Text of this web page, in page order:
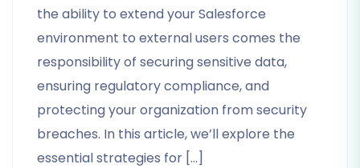
the ability to extend your Salesforce
environment to external users comes the
responsibility of securing sensitive data,
ensuring regulatory compliance, and
protecting your organization from security
breaches. In this article, we’ll explore the
essential strategies for […]